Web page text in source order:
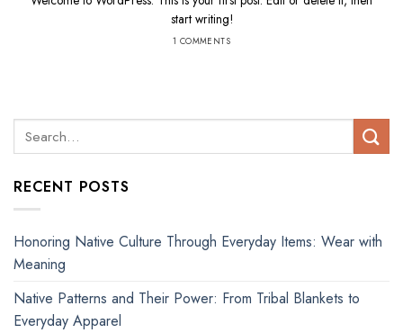
start writing!
1 COMMENTS
RECENT POSTS
Honoring Native Culture Through Everyday Items: Wear with
Meaning
Native Patterns and Their Power: From Tribal Blankets to
Everyday Apparel